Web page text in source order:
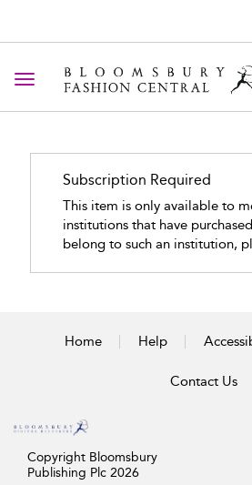
Toggle navigation
Subscription Required
This item is only available to
institutions that have
belong to such an institution,
Home Help
Contact Us
Copyright Bloomsbury
Publishing Plc 2026